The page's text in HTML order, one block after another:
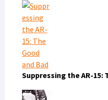
Suppressing the AR-15: